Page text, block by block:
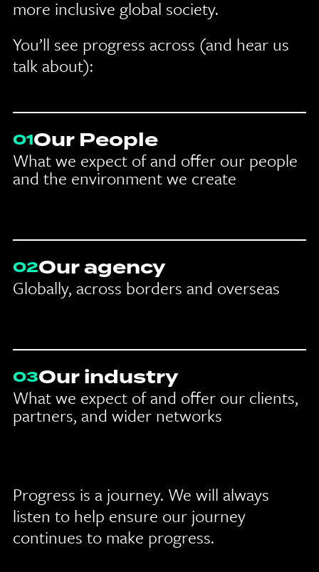
more inclusive global society.
You’ll see progress across (and hear us
talk about):
01Our People
What we expect of and offer our people
and the environment we create
02Our agency
Globally, across borders and overseas
03Our industry
What we expect of and offer our clients,
partners, and wider networks
Progress is a journey. We will always
listen to help ensure our journey
continues to make progress.